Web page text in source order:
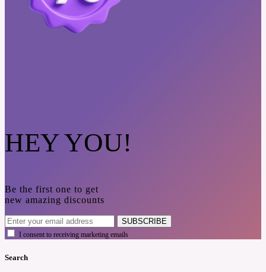
HEY YOU!
Be the first one to get
new amazing discounts
SUBSCRIBE
I consent to receiving marketing emails
Search